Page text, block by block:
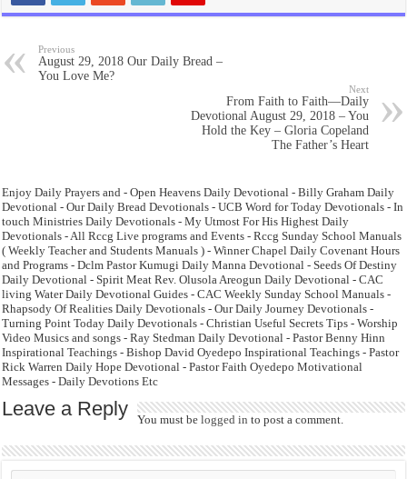
Previous
August 29, 2018 Our Daily Bread –
You Love Me?
Next
From Faith to Faith—Daily
Devotional August 29, 2018 – You
Hold the Key – Gloria Copeland
The Father’s Heart
Enjoy Daily Prayers and - Open Heavens Daily Devotional - Billy Graham Daily
Devotional - Our Daily Bread Devotionals - UCB Word for Today Devotionals - In
touch Ministries Daily Devotionals - My Utmost For His Highest Daily
Devotionals - All Rccg Live programs and Events - Rccg Sunday School Manuals
( Weekly Teacher and Students Manuals ) - Winner Chapel Daily Covenant Hours
and Programs - Dclm Pastor Kumugi Daily Manna Devotional - Seeds Of Destiny
Daily Devotional - Spirit Meat Rev. Olusola Areogun Daily Devotional - CAC
living Water Daily Devotional Guides - CAC Weekly Sunday School Manuals -
Rhapsody Of Realities Daily Devotionals - Our Daily Journey Devotionals -
Turning Point Today Daily Devotionals - Christian Useful Secrets Tips - Worship
Video Musics and songs - Ray Stedman Daily Devotional - Pastor Benny Hinn
Inspirational Teachings - Bishop David Oyedepo Inspirational Teachings - Pastor
Rick Warren Daily Hope Devotional - Pastor Faith Oyedepo Motivational
Messages - Daily Devotions Etc
Leave a Reply You must belogged in to post a comment.